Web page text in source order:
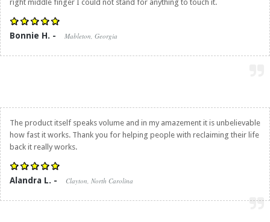
right middle finger I could not stand for anything to touch it.
Bonnie H. - Mableton, Georgia
The product itself speaks volume and in my amazement it is unbelievable
how fast it works. Thank you for helping people with reclaiming their life
back it really works.
Alandra L. - Clayton, North Carolina